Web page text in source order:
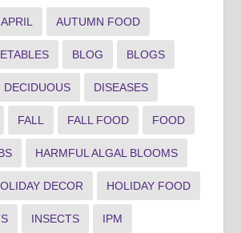
APRIL AUTUMN FOOD
BLOG BLOGS
DECIDUOUS DISEASES
FALL FALL FOOD FOOD
HARMFUL ALGAL BLOOMS
DECOR HOLIDAY FOOD
INSECTS IPM